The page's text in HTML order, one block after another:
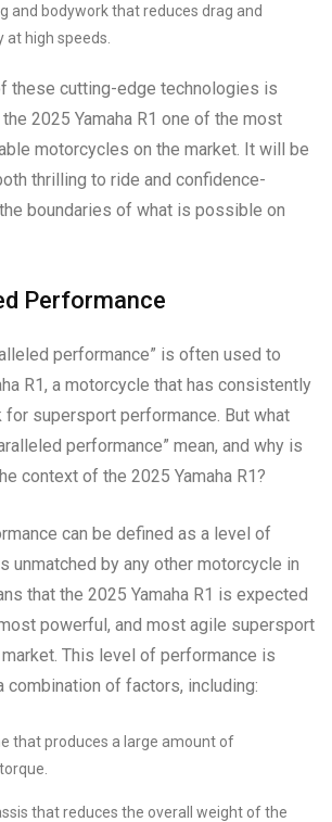
and bodywork that reduces drag and
high speeds.
these cutting-edge technologies is
2025 Yamaha R1 one of the most
motorcycles on the market. It will be
thrilling to ride and confidence-
boundaries of what is possible on
Performance
performance” is often used to
R1, a motorcycle that has consistently
for supersport performance. But what
performance” mean, and why is
context of the 2025 Yamaha R1?
can be defined as a level of
unmatched by any other motorcycle in
that the 2025 Yamaha R1 is expected
powerful, and most agile supersport
This level of performance is
combination of factors, including:
that produces a large amount of
that reduces the overall weight of the